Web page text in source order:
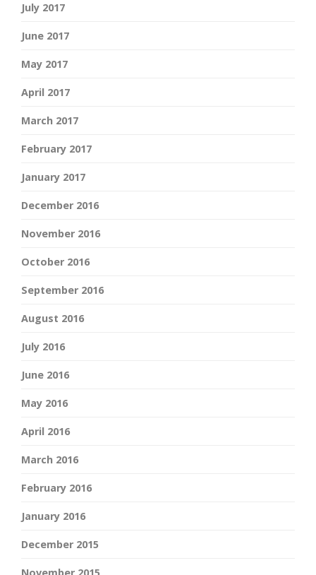
July 2017
June 2017
May 2017
April 2017
March 2017
February 2017
January 2017
December 2016
November 2016
October 2016
September 2016
August 2016
July 2016
June 2016
May 2016
April 2016
March 2016
February 2016
January 2016
December 2015